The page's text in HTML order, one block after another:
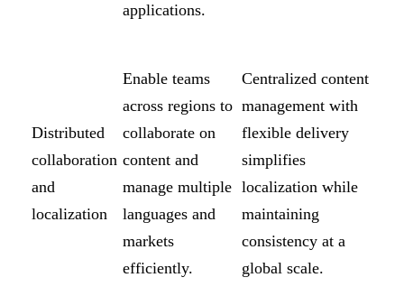
applications.
Distributed
collaboration
and
localization
Enable teams
across regions to
collaborate on
content and
manage multiple
languages and
markets
efficiently.
Centralized content
management with
flexible delivery
simplifies
localization while
maintaining
consistency at a
global scale.